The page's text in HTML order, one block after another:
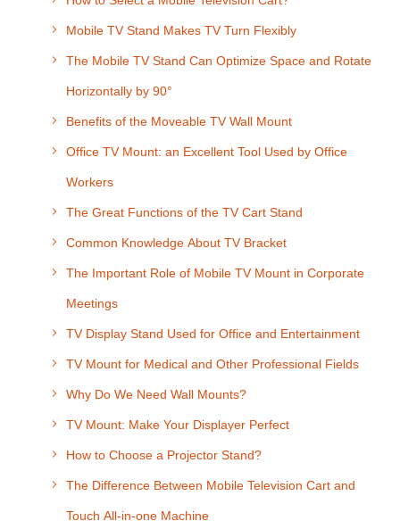
Mobile TV Stand Makes TV Turn Flexibly
The Mobile TV Stand Can Optimize Space and Rotate
Horizontally by 90°
Benefits of the Moveable TV Wall Mount
Office TV Mount: an Excellent Tool Used by Office
Workers
The Great Functions of the TV Cart Stand
Common Knowledge About TV Bracket
The Important Role of Mobile TV Mount in Corporate
Meetings
TV Display Stand Used for Office and Entertainment
TV Mount for Medical and Other Professional Fields
Why Do We Need Wall Mounts?
TV Mount: Make Your Displayer Perfect
How to Choose a Projector Stand?
The Difference Between Mobile Television Cart and
Touch All-in-one Machine